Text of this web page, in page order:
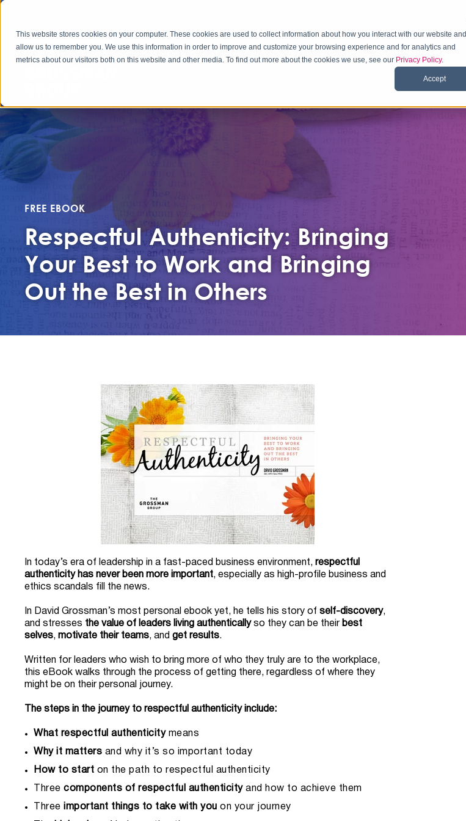
This website stores cookies on your computer. These cookies are used to collect information about how you interact with our website and
allow us to remember you. We use this information in order to improve and customize your browsing experience and for analytics and
metrics about our visitors both on this website and other media. To find out more about the cookies we use, see our Privacy Policy.
Accept
FREE EBOOK
Respectful Authenticity: Bringing
Your Best to Work and Bringing
Out the Best in Others
In today’s era of leadership in a fast-paced business environment, respectful
authenticity has never been more important, especially as high-profile business and
ethics scandals fill the news.
In David Grossman’s most personal ebook yet, he tells his story of self-discovery,
and stresses the value of leaders living authenticallyso they can be their best
selves, motivate their teams, and get results.
Written for leaders who wish to bring more of who they truly are to the workplace,
this eBook walks through the process of getting there, regardless of where they
might be on their personal journey.
The steps in the journey to respectful authenticity include:
What respectful authenticity means
Why it matters and why it’s so important today
How to start on the path to respectful authenticity
Three components of respectful authenticity and how to achieve them
Three important things to take with you on your journey